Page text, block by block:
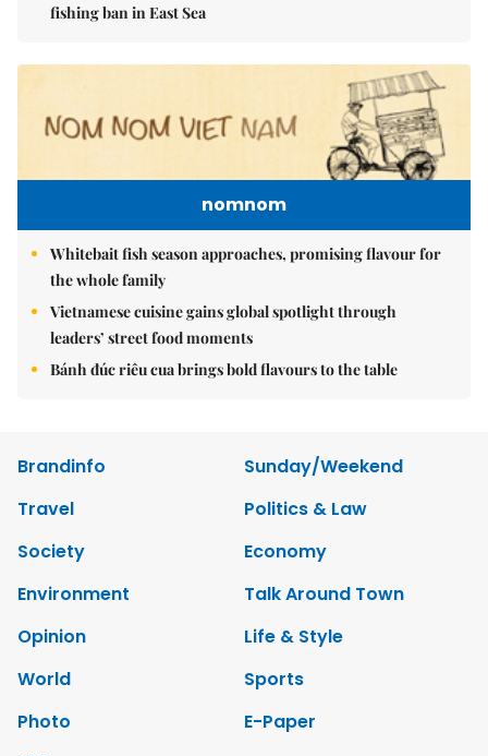
fishing ban in East Sea
nomnom
Whitebait fish season approaches, promising flavour for
the whole family
Vietnamese cuisine gains global spotlight through
leaders’ street food moments
Bánh đúc riêu cua brings bold flavours to the table
Brandinfo
Sunday/Weekend
Travel
Politics & Law
Society
Economy
Environment
Talk Around Town
Opinion
Life & Style
World
Sports
Photo
E-Paper